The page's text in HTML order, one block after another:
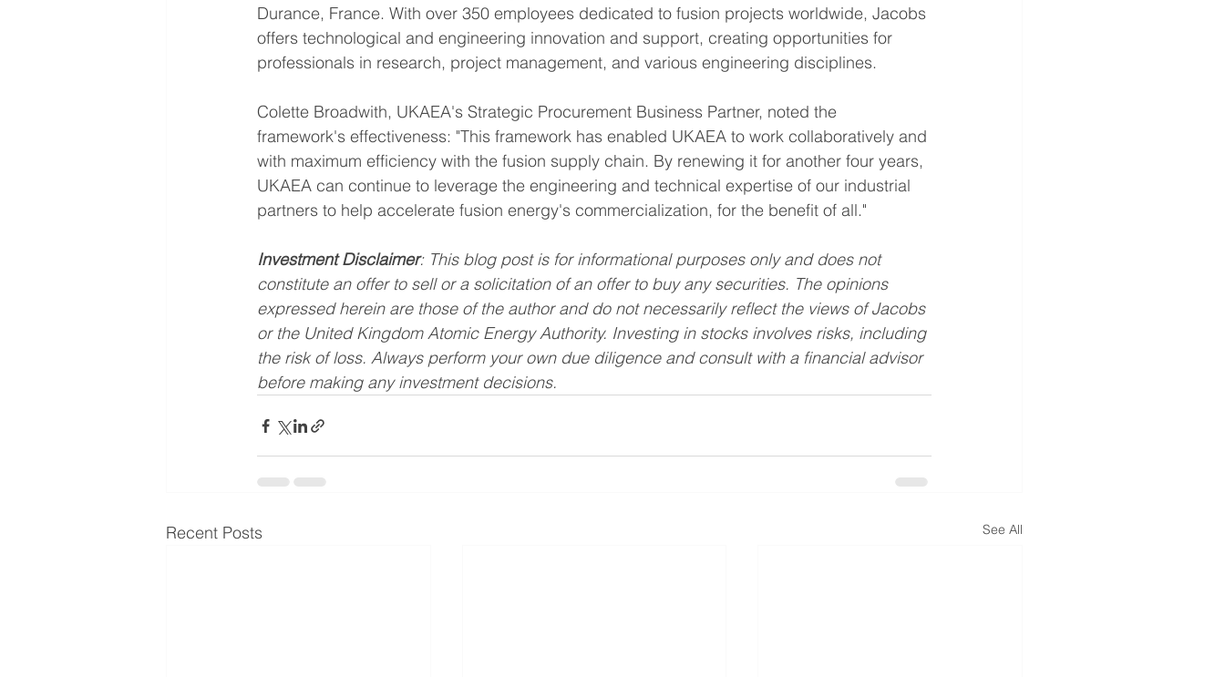
Durance, France. With over 350 employees dedicated to fusion projects worldwide, Jacobs
offers technological and engineering innovation and support, creating opportunities for
professionals in research, project management, and various engineering disciplines.
Colette Broadwith, UKAEA's Strategic Procurement Business Partner, noted the
framework's effectiveness: "This framework has enabled UKAEA to work collaboratively and
with maximum efficiency with the fusion supply chain. By renewing it for another four years,
UKAEA can continue to leverage the engineering and technical expertise of our industrial
partners to help accelerate fusion energy's commercialization, for the benefit of all."
Investment Disclaimer: This blog post is for informational purposes only and does not
constitute an offer to sell or a solicitation of an offer to buy any securities. The opinions
expressed herein are those of the author and do not necessarily reflect the views of Jacobs
or the United Kingdom Atomic Energy Authority. Investing in stocks involves risks, including
the risk of loss. Always perform your own due diligence and consult with a financial advisor
before making any investment decisions.
Recent Posts See All